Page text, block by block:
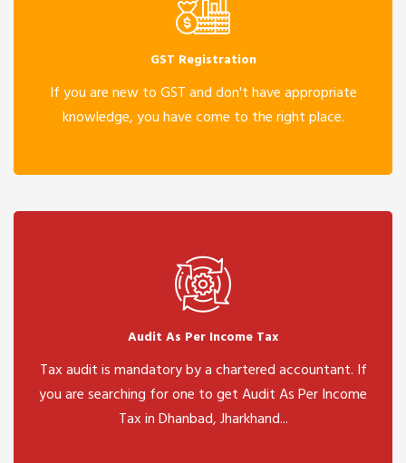
GST Registration
If you are new to GST and don't have appropriate
knowledge, you have come to the right place.
Audit As Per Income Tax
Tax audit is mandatory by a chartered accountant. If
you are searching for one to get Audit As Per Income
Tax in Dhanbad, Jharkhand...